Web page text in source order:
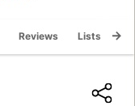
Reviews Lists